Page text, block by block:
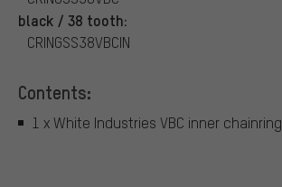
black / 38 tooth:
CRINGSS38VBCIN
Contents:
1 x White Industries VBC inner chainring